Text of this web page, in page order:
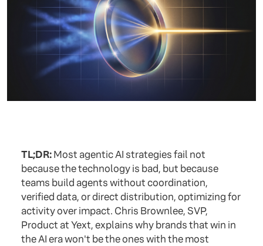
TL;DR:Most agentic AI strategies fail not
because the technology is bad, but because
teams build agents without coordination,
verified data, or direct distribution, optimizing for
activity over impact. Chris Brownlee, SVP,
Product at Yext, explains why brands that win in
the AI era won't be the ones with the most